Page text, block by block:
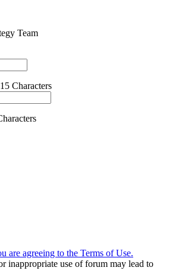
Team
Characters
are agreeing to the Terms of Use.
inappropriate use of forum may lead to